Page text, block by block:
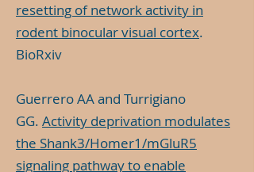
resetting of network activity in
rodent binocular visual cortex.
BioRxiv
Guerrero AA and Turrigiano
GG. Activity deprivation modulates
the Shank3/Homer1/mGluR5
signaling pathway to enable